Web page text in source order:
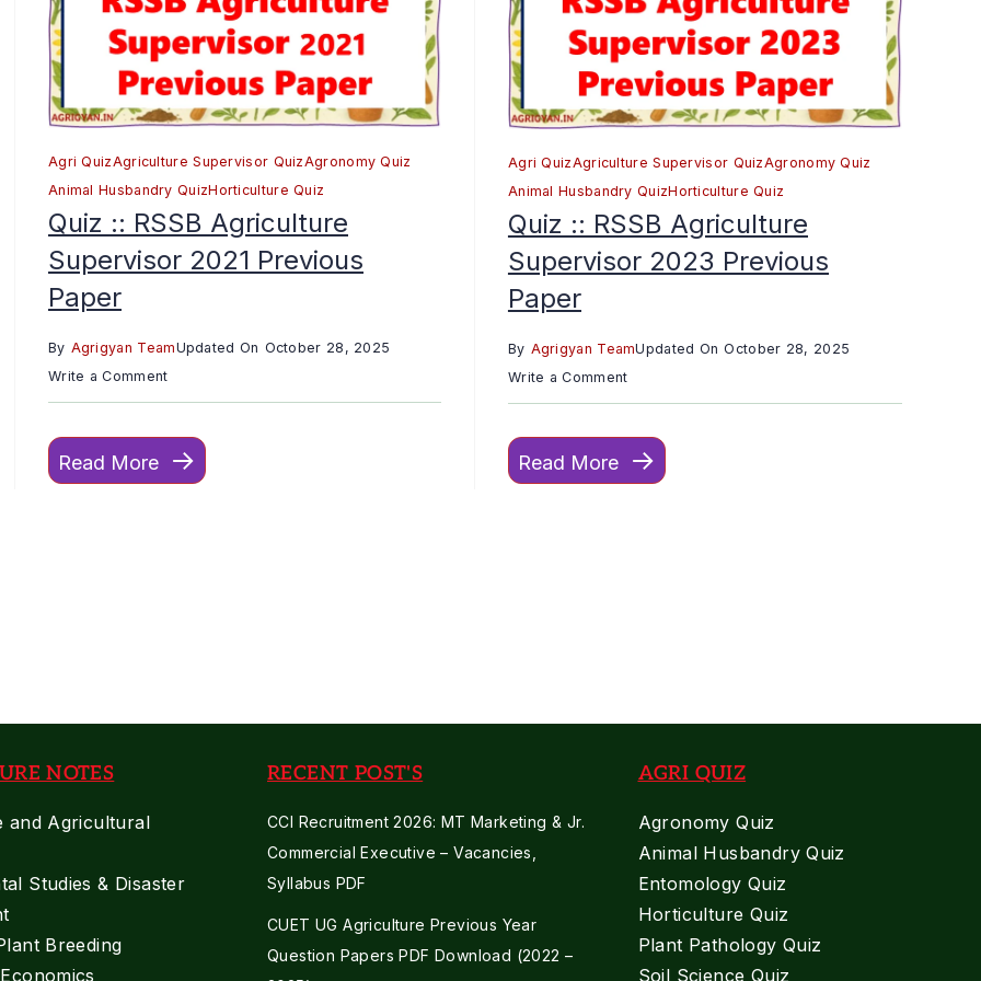
Agri QuizAgriculture Supervisor QuizAgronomy Quiz
Animal Husbandry QuizHorticulture Quiz
Quiz :: RSSB Agriculture
Supervisor 2021 Previous
Paper
By Agrigyan TeamUpdated On October 28, 2025
Write a Commenton
Quiz
RSSB
Agriculture
Read More
Agri QuizAgriculture Supervisor QuizAgronomy Quiz
Animal Husbandry QuizHorticulture Quiz
Quiz :: RSSB Agriculture
Supervisor 2023 Previous
Paper
By Agrigyan TeamUpdated On October 28, 2025
Write a Commenton
Quiz
RSSB
Agriculture
Read More
NOTES
and Agricultural
Studies & Disaster
Breeding
RECENT POST'S
CCI Recruitment 2026: MT Marketing & Jr.
Commercial Executive – Vacancies,
Syllabus PDF
CUET UG Agriculture Previous Year
Question Papers PDF Download (2022 –
AGRI QUIZ
Agronomy Quiz
Animal Husbandry Quiz
Entomology Quiz
Horticulture Quiz
Plant Pathology Quiz
Soil Science Quiz